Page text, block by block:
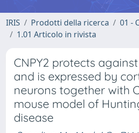
IRIS Prodotti della ricerca
01 -
1.01 Articolo in rivista
CNPY2 protects
and is expressed by
neurons together with
mouse model of
disease